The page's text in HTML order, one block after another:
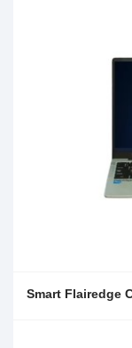
Smart Flairedge